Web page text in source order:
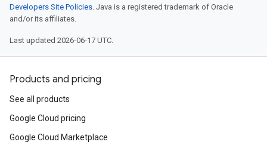
Developers Site Policies. Java is a registered trademark of Oracle
and/or its affiliates.
Last updated 2026-06-17 UTC.
Products and pricing
See all products
Google Cloud pricing
Google Cloud Marketplace